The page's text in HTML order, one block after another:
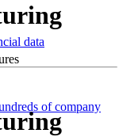
data
of company